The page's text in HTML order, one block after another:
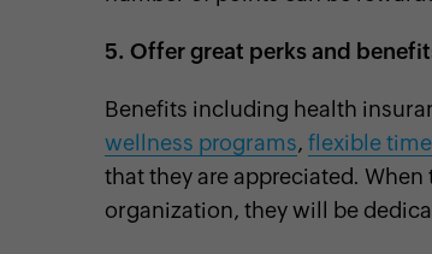
5. Offer great perks and
Benefits including health
wellness programs, flexible
that they are appreciated.
organization, they will be